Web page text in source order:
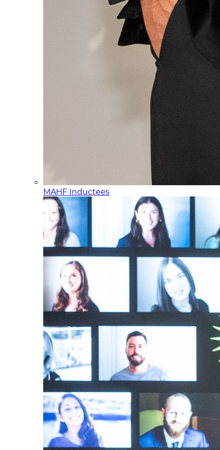
MAHF Inductees